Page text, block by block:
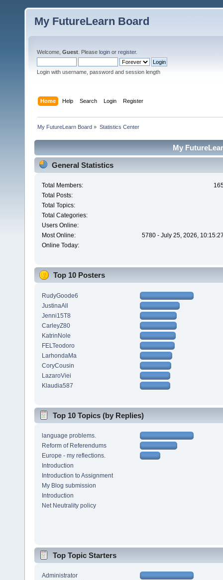
My FutureLearn Board
Welcome, Guest . Please login or register.
Login with username, password and session length
Home Help Search Login Register
My FutureLearn Board » Statistics Center
My
General Statistics
Total Members:
Total Posts:
Total Topics:
Total Categories:
Users Online:
Most Online:
5780 - July 25, 2026,
Online Today:
Top 10 Posters
RudyGoode6
JustinaAll
Jenni15T8
CarleyZ80
KatrinNole
FELTeodoro
LarhondaMa
CoryCousin
LazaroViei
Klaudia587
Top 10 Topics (by Replies)
language problems.
Reform of Referendums
Europe - my reflections.
Introduction
Introduction to Assignment
My Blog submission
Introduction
Net Neutrality policy
Top Topic Starters
Administrator